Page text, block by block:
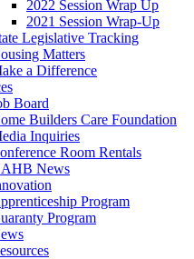
2022 Session Wrap Up
2021 Session Wrap-Up
Legislative Tracking
Matters
a Difference
Board
Builders Care Foundation
Inquiries
Room Rentals
News
Program
Program